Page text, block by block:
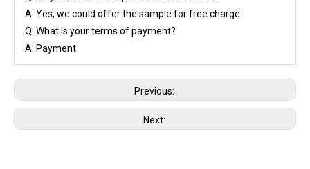
A: Yes, we could offer the sample for free charge
Q: What is your terms of payment?
A: Payment
Previous:
Next: